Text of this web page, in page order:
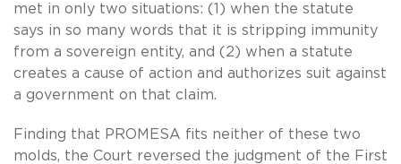
met in only two situations: (1) when the statute
says in so many words that it is stripping immunity
from a sovereign entity, and (2) when a statute
creates a cause of action and authorizes suit against
a government on that claim.
Finding that PROMESA fits neither of these two
molds, the Court reversed the judgment of the First